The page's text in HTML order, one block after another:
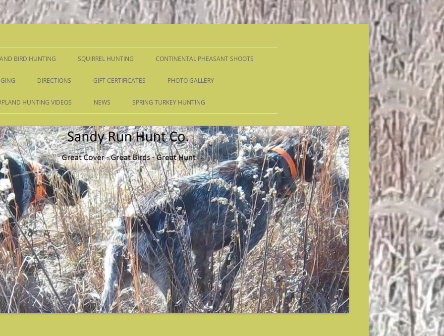
Skip
BIRD HUNTING SQUIRREL HUNTING CONTINENTAL PHEASANT SHOOTS
DIRECTIONS GIFT CERTIFICATES PHOTO GALLERY
HUNTING VIDEOS NEWS SPRING TURKEY HUNTING